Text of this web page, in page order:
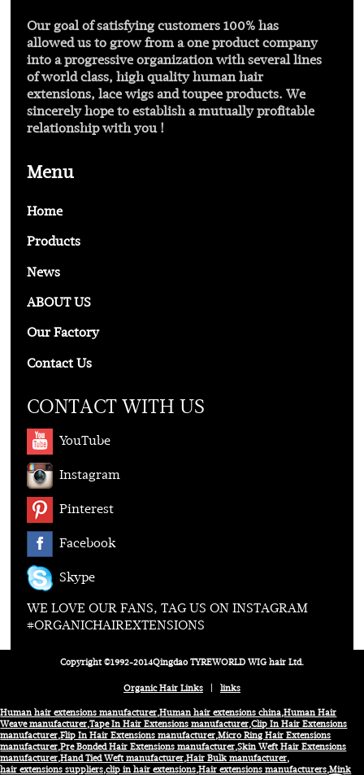
Our goal of satisfying customers 100% has
allowed us to grow from a one product company
into a progressive organization with several lines
of world class, high quality human hair
extensions, lace wigs and toupee products. We
sincerely hope to establish a mutually profitable
relationship with you !
Menu
Home
Products
News
ABOUT US
Our Factory
Contact Us
CONTACT WITH US
YouTube
Instagram
Pinterest
Facebook
Skype
WE LOVE OUR FANS, TAG US ON INSTAGRAM
#ORGANICHAIREXTENSIONS
Copyright ©1992-2014Qingdao TYREWORLD WIG hair Ltd.
Organic Hair Links| links
Human hair extensions manufacturer,Human hair extensions china,Human Hair
Weave manufacturer,Tape In Hair Extensions manufacturer,Clip In Hair Extensions
manufacturer,Flip In Hair Extensions manufacturer,Micro Ring Hair Extensions
manufacturer,Pre Bonded Hair Extensions manufacturer,Skin Weft Hair Extensions
manufacturer,Hand Tied Weft manufacturer,Hair Bulk manufacturer,
hair extensions suppliers,clip in hair extensions,Hair extensions manufacturers,Mink